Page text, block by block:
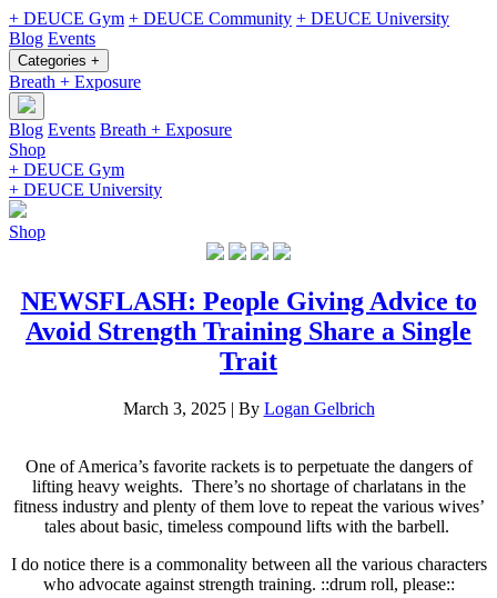
+ DEUCE Gym + DEUCE Community + DEUCE University
Blog Events
Categories +
Breath + Exposure
Blog Events Breath + Exposure
Shop
+ DEUCE Gym
+ DEUCE University
Shop
NEWSFLASH: People Giving Advice to
Avoid Strength Training Share a Single
Trait
March 3, 2025 | By Logan Gelbrich
One of America’s favorite rackets is to perpetuate the dangers of
lifting heavy weights. There’s no shortage of charlatans in the
fitness industry and plenty of them love to repeat the various wives’
tales about basic, timeless compound lifts with the barbell.
I do notice there is a commonality between all the various characters
who advocate against strength training. ::drum roll, please::